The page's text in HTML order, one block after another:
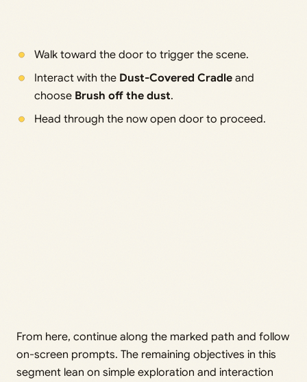
Walk toward the door to trigger the scene.
Interact with the Dust-Covered Cradleand
choose Brush off the dust.
Head through the now open door to proceed.
From here, continue along the marked path and follow
on-screen prompts. The remaining objectives in this
segment lean on simple exploration and interaction